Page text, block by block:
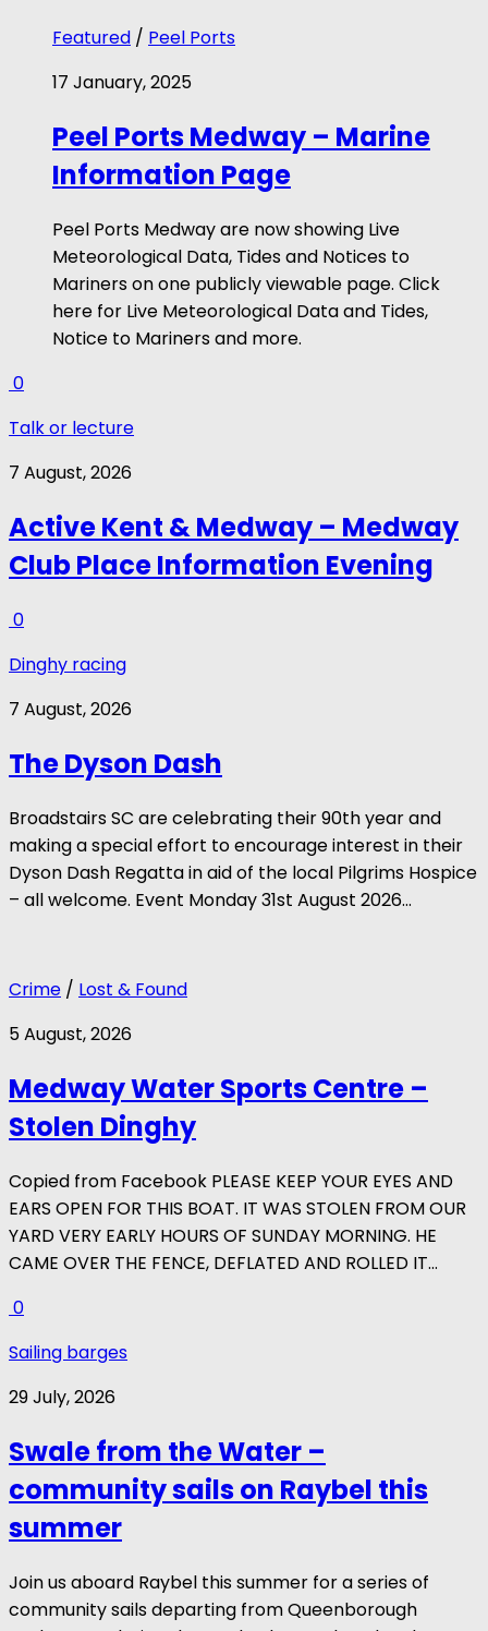
Featured / Peel Ports
17 January, 2025
Peel Ports Medway – Marine
Information Page
Peel Ports Medway are now showing Live
Meteorological Data, Tides and Notices to
Mariners on one publicly viewable page. Click
here for Live Meteorological Data and Tides,
Notice to Mariners and more.
0
Talk or lecture
7 August, 2026
Active Kent & Medway – Medway
Club Place Information Evening
0
Dinghy racing
7 August, 2026
The Dyson Dash
Broadstairs SC are celebrating their 90th year and
making a special effort to encourage interest in their
Dyson Dash Regatta in aid of the local Pilgrims Hospice
– all welcome. Event Monday 31st August 2026...
Crime / Lost & Found
5 August, 2026
Medway Water Sports Centre –
Stolen Dinghy
Copied from Facebook PLEASE KEEP YOUR EYES AND
EARS OPEN FOR THIS BOAT. IT WAS STOLEN FROM OUR
YARD VERY EARLY HOURS OF SUNDAY MORNING. HE
CAME OVER THE FENCE, DEFLATED AND ROLLED IT...
0
Sailing barges
29 July, 2026
Swale from the Water –
community sails on Raybel this
summer
Join us aboard Raybel this summer for a series of
community sails departing from Queenborough